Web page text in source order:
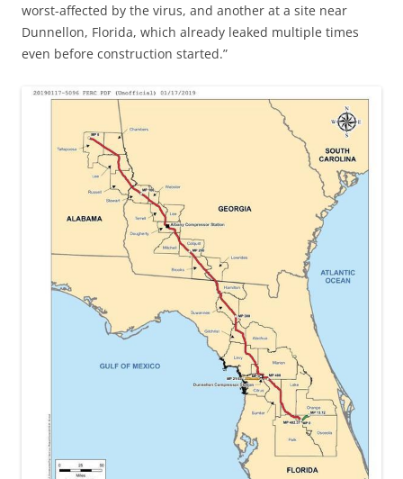
worst-affected by the virus, and another at a site near
Dunnellon, Florida, which already leaked multiple times
even before construction started.”